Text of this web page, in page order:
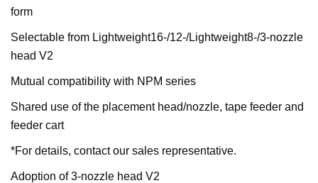
form
Selectable from Lightweight16-/12-/Lightweight8-/3-nozzle
head V2
Mutual compatibility with NPM series
Shared use of the placement head/nozzle, tape feeder and
feeder cart
*For details, contact our sales representative.
Adoption of 3-nozzle head V2